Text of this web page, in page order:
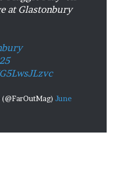
at Glastonbury
June